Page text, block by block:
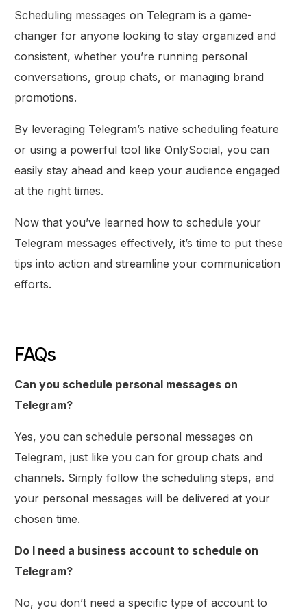
Scheduling messages on Telegram is a game-
changer for anyone looking to stay organized and
consistent, whether you’re running personal
conversations, group chats, or managing brand
promotions.
By leveraging Telegram’s native scheduling feature
or using a powerful tool like OnlySocial, you can
easily stay ahead and keep your audience engaged
at the right times.
Now that you’ve learned how to schedule your
Telegram messages effectively, it’s time to put these
tips into action and streamline your communication
efforts.
FAQs
Can you schedule personal messages on
Telegram?
Yes, you can schedule personal messages on
Telegram, just like you can for group chats and
channels. Simply follow the scheduling steps, and
your personal messages will be delivered at your
chosen time.
Do I need a business account to schedule on
Telegram?
No, you don’t need a specific type of account to